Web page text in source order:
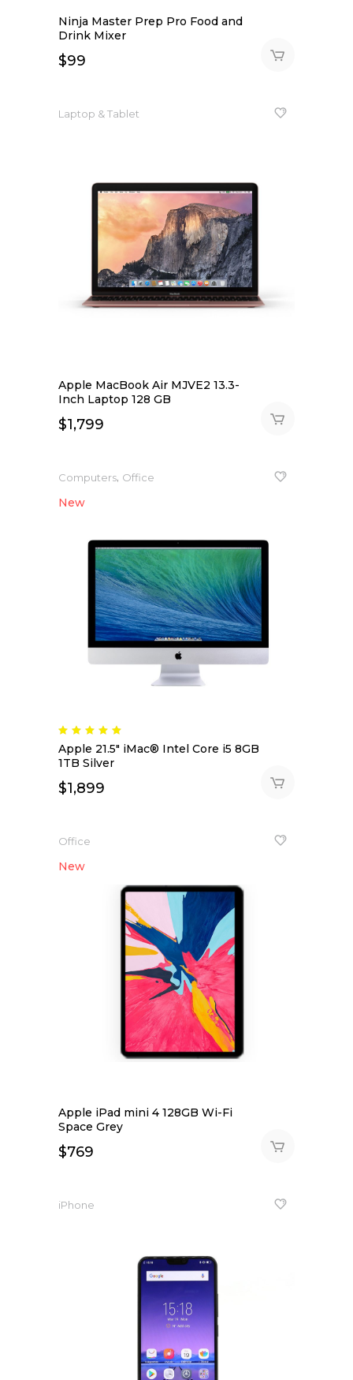
Ninja Master Prep Pro Food and
Drink Mixer
$99
Laptop & Tablet
Apple MacBook Air MJVE2 13.3-
Inch Laptop 128 GB
$1,799
Computers, Office
NEW
New
out
of 5
Apple 21.5″ iMac® Intel Core i5 8GB
1TB Silver
$1,899
Office
NEW
New
Apple iPad mini 4 128GB Wi-Fi
Space Grey
$769
iPhone